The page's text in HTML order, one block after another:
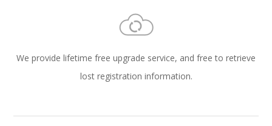
We provide lifetime free upgrade service, and free to retrieve
lost registration information.